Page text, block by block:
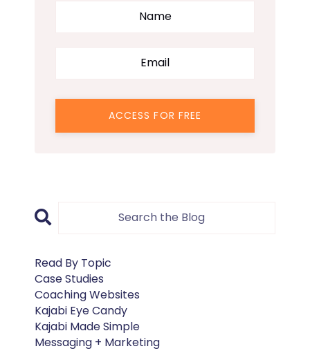
ACCESS FOR FREE
Read By Topic
Case Studies
Coaching Websites
Kajabi Eye Candy
Kajabi Made Simple
Messaging + Marketing